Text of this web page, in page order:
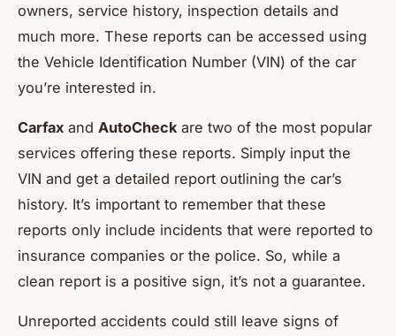
owners, service history, inspection details and
much more. These reports can be accessed using
the Vehicle Identification Number (VIN) of the car
you’re interested in.
Carfax and AutoCheck are two of the most popular
services offering these reports. Simply input the
VIN and get a detailed report outlining the car’s
history. It’s important to remember that these
reports only include incidents that were reported to
insurance companies or the police. So, while a
clean report is a positive sign, it’s not a guarantee.
Unreported accidents could still leave signs of